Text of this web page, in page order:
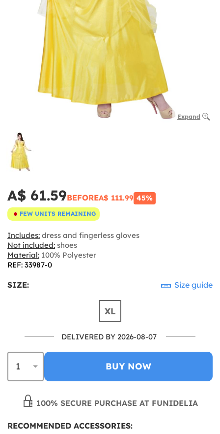
Expand
A$ 61.59BEFOREA$ 111.99 45%
FEW UNITS REMAINING
Includes: dress and fingerless gloves
Not included: shoes
Material: 100% Polyester
REF: 33987-0
SIZE: Size guide
XL
DELIVERED BY 2026-08-07
BUY NOW
100% SECURE PURCHASE AT FUNIDELIA
RECOMMENDED ACCESSORIES: